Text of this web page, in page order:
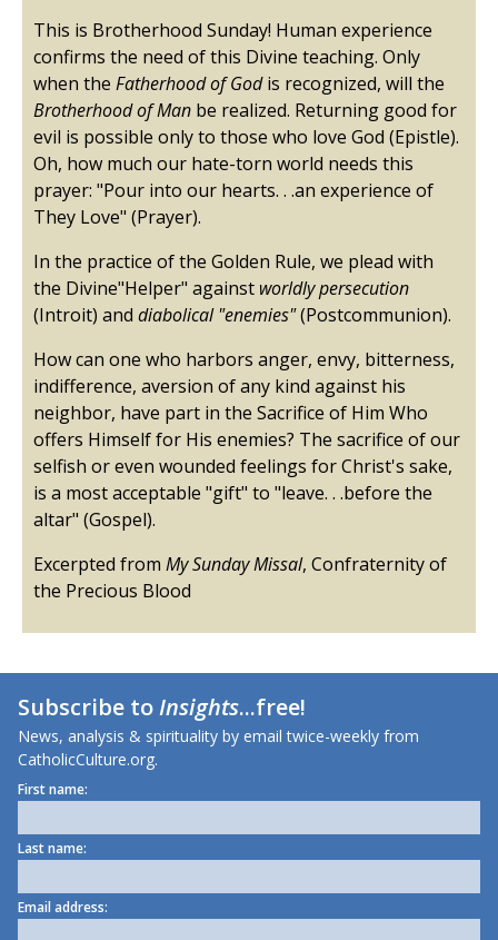
This is Brotherhood Sunday! Human experience
confirms the need of this Divine teaching. Only
when the Fatherhood of Godis recognized, will the
Brotherhood of Man be realized. Returning good for
evil is possible only to those who love God (Epistle).
Oh, how much our hate-torn world needs this
prayer: "Pour into our hearts. . .an experience of
They Love" (Prayer).
In the practice of the Golden Rule, we plead with
the Divine"Helper" against worldly persecution
(Introit) and diabolical "enemies"(Postcommunion).
How can one who harbors anger, envy, bitterness,
indifference, aversion of any kind against his
neighbor, have part in the Sacrifice of Him Who
offers Himself for His enemies? The sacrifice of our
selfish or even wounded feelings for Christ's sake,
is a most acceptable "gift" to "leave. . .before the
altar" (Gospel).
Excerpted from My Sunday Missal, Confraternity of
the Precious Blood
Subscribe toInsights...free!
News, analysis & spirituality by email twice-weekly from
CatholicCulture.org.
First name:
Last name:
Email address: